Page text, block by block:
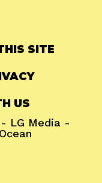
SITE
US
- LG Media -